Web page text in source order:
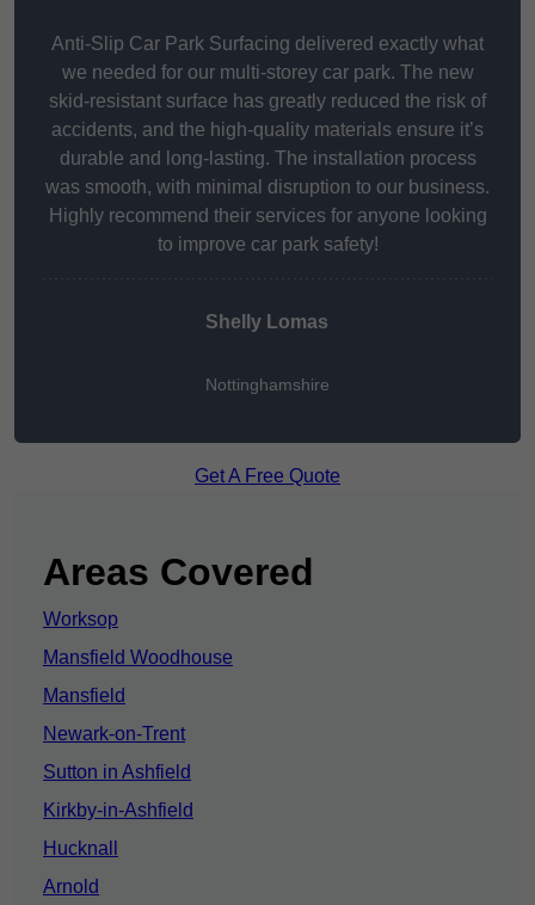
Anti-Slip Car Park Surfacing delivered exactly what
we needed for our multi-storey car park. The new
skid-resistant surface has greatly reduced the risk of
accidents, and the high-quality materials ensure it’s
durable and long-lasting. The installation process
was smooth, with minimal disruption to our business.
Highly recommend their services for anyone looking
to improve car park safety!
Shelly Lomas
Nottinghamshire
Get A Free Quote
Areas Covered
Worksop
Mansfield Woodhouse
Mansfield
Newark-on-Trent
Sutton in Ashfield
Kirkby-in-Ashfield
Hucknall
Arnold